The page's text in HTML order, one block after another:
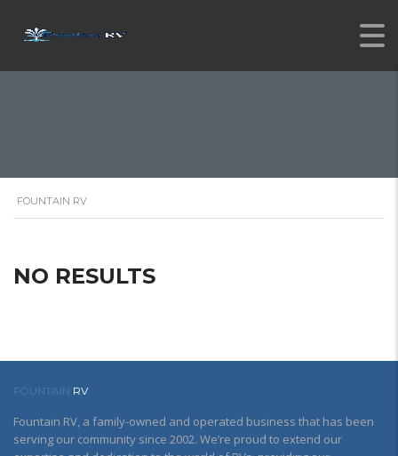
FOUNTAIN RV
NO RESULTS
FOUNTAIN RV
Fountain RV, a family-owned and operated business that has been
serving our community since 2002. We’re proud to extend our